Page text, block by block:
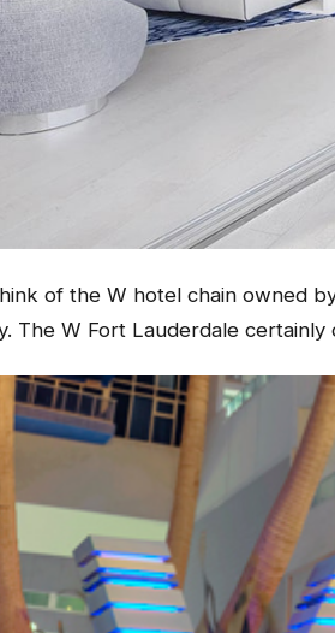
of the W hotel chain owned
The W Fort Lauderdale certainly